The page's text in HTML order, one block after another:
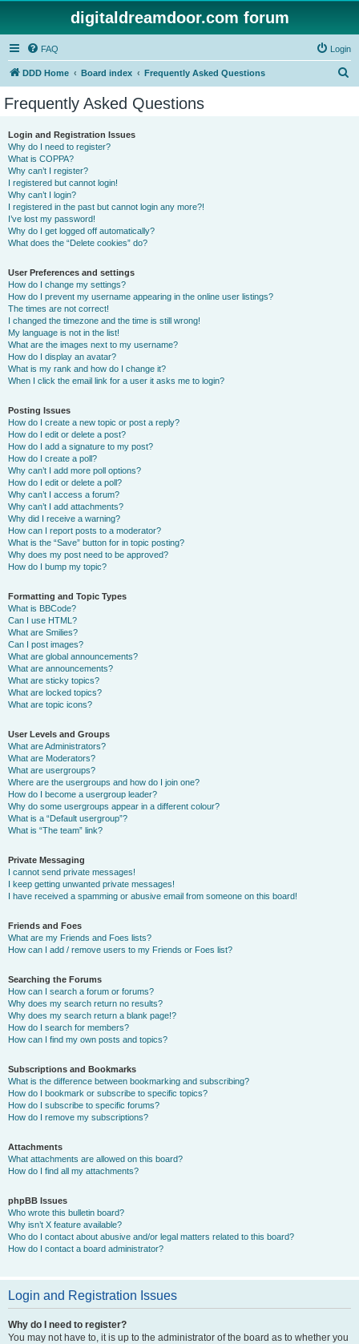
digitaldreamdoor.com forum
FAQ Login
DDD Home Board index Frequently Asked Questions
Frequently Asked Questions
Login and Registration Issues
Why do I need to register?
What is COPPA?
Why can’t I register?
I registered but cannot login!
Why can’t I login?
I registered in the past but cannot login any more?!
I’ve lost my password!
Why do I get logged off automatically?
What does the “Delete cookies” do?
User Preferences and settings
How do I change my settings?
How do I prevent my username appearing in the online user listings?
The times are not correct!
I changed the timezone and the time is still wrong!
My language is not in the list!
What are the images next to my username?
How do I display an avatar?
What is my rank and how do I change it?
When I click the email link for a user it asks me to login?
Posting Issues
How do I create a new topic or post a reply?
How do I edit or delete a post?
How do I add a signature to my post?
How do I create a poll?
Why can’t I add more poll options?
How do I edit or delete a poll?
Why can’t I access a forum?
Why can’t I add attachments?
Why did I receive a warning?
How can I report posts to a moderator?
What is the “Save” button for in topic posting?
Why does my post need to be approved?
How do I bump my topic?
Formatting and Topic Types
What is BBCode?
Can I use HTML?
What are Smilies?
Can I post images?
What are global announcements?
What are announcements?
What are sticky topics?
What are locked topics?
What are topic icons?
User Levels and Groups
What are Administrators?
What are Moderators?
What are usergroups?
Where are the usergroups and how do I join one?
How do I become a usergroup leader?
Why do some usergroups appear in a different colour?
What is a “Default usergroup”?
What is “The team” link?
Private Messaging
I cannot send private messages!
I keep getting unwanted private messages!
I have received a spamming or abusive email from someone on this board!
Friends and Foes
What are my Friends and Foes lists?
How can I add / remove users to my Friends or Foes list?
Searching the Forums
How can I search a forum or forums?
Why does my search return no results?
Why does my search return a blank page!?
How do I search for members?
How can I find my own posts and topics?
Subscriptions and Bookmarks
What is the difference between bookmarking and subscribing?
How do I bookmark or subscribe to specific topics?
How do I subscribe to specific forums?
How do I remove my subscriptions?
Attachments
What attachments are allowed on this board?
How do I find all my attachments?
phpBB Issues
Who wrote this bulletin board?
Why isn’t X feature available?
Who do I contact about abusive and/or legal matters related to this board?
How do I contact a board administrator?
Login and Registration Issues
Why do I need to register?
You may not have to, it is up to the administrator of the board as to whether you